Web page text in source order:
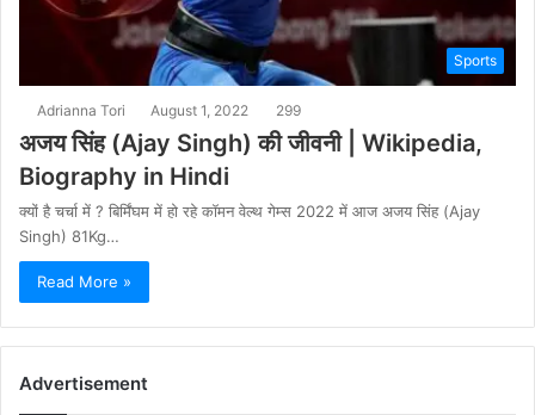
Sports
Adrianna Tori August 1, 2022 299
अजय सिंह (Ajay Singh) की जीवनी | Wikipedia,
Biography in Hindi
क्यों है चर्चा में ? बिर्मिंघम में हो रहे कॉमन वेल्थ गेम्स 2022 में आज अजय सिंह (Ajay
Singh) 81Kg…
Read More »
Advertisement